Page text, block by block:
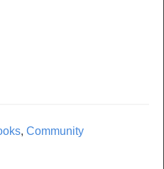
, Community